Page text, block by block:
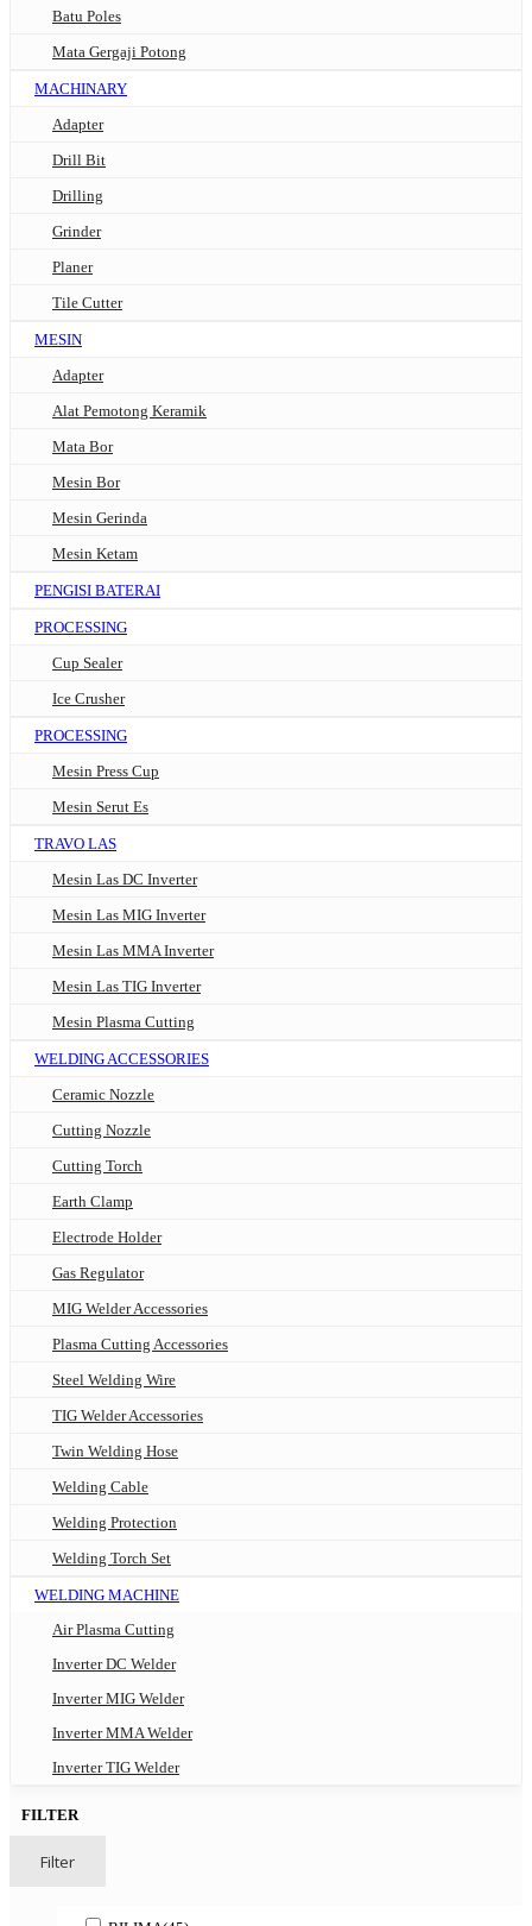
Batu Poles
Mata Gergaji Potong
MACHINARY
Adapter
Drill Bit
Drilling
Grinder
Planer
Tile Cutter
MESIN
Adapter
Alat Pemotong Keramik
Mata Bor
Mesin Bor
Mesin Gerinda
Mesin Ketam
PENGISI BATERAI
PROCESSING
Cup Sealer
Ice Crusher
PROCESSING
Mesin Press Cup
Mesin Serut Es
TRAVO LAS
Mesin Las DC Inverter
Mesin Las MIG Inverter
Mesin Las MMA Inverter
Mesin Las TIG Inverter
Mesin Plasma Cutting
WELDING ACCESSORIES
Ceramic Nozzle
Cutting Nozzle
Cutting Torch
Earth Clamp
Electrode Holder
Gas Regulator
MIG Welder Accessories
Plasma Cutting Accessories
Steel Welding Wire
TIG Welder Accessories
Twin Welding Hose
Welding Cable
Welding Protection
Welding Torch Set
WELDING MACHINE
Air Plasma Cutting
Inverter DC Welder
Inverter MIG Welder
Inverter MMA Welder
Inverter TIG Welder
FILTER
Filter